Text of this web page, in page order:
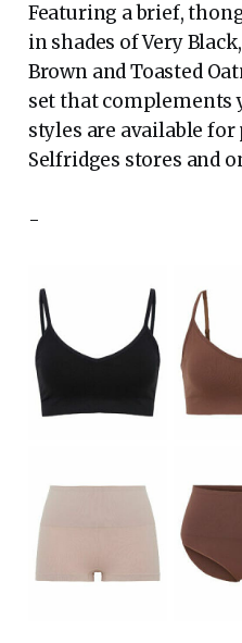
Featuring a brief,
in shades of Very
Brown and Toasted
set that complements
styles are available
Selfridges stores and
-